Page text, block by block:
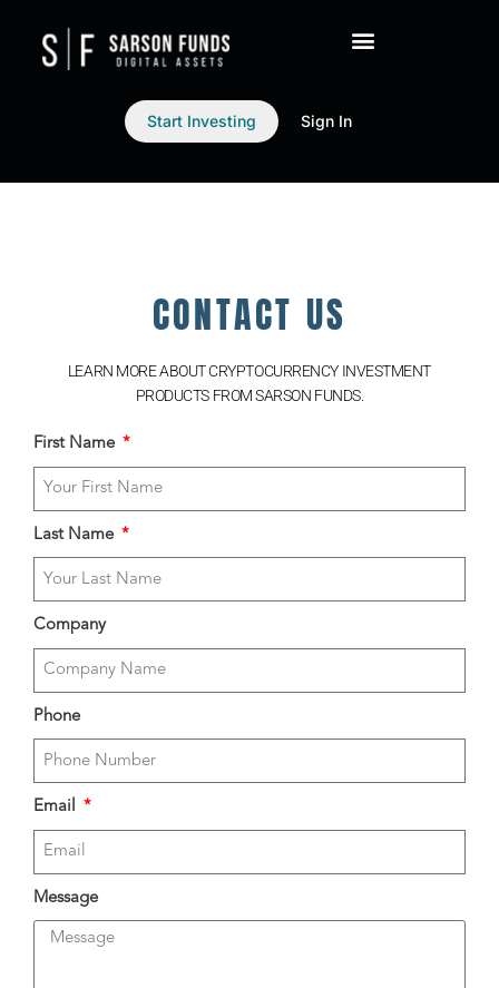
Start Investing Sign In
CONTACT US
LEARN MORE ABOUT CRYPTOCURRENCY INVESTMENT
PRODUCTS FROM SARSON FUNDS.
First Name
Last Name
Company
Phone
Email
Message